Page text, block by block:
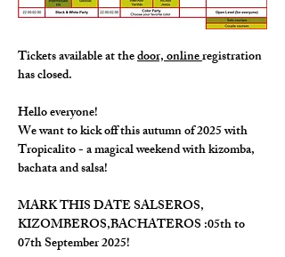
Tickets available at the door, online registration
has closed.
Hello everyone!
We want to kick off this autumn of 2025 with
Tropicalito - a magical weekend with kizomba,
bachata and salsa!
MARK THIS DATE SALSEROS,
KIZOMBEROS,BACHATEROS :05th to
07th September 2025!